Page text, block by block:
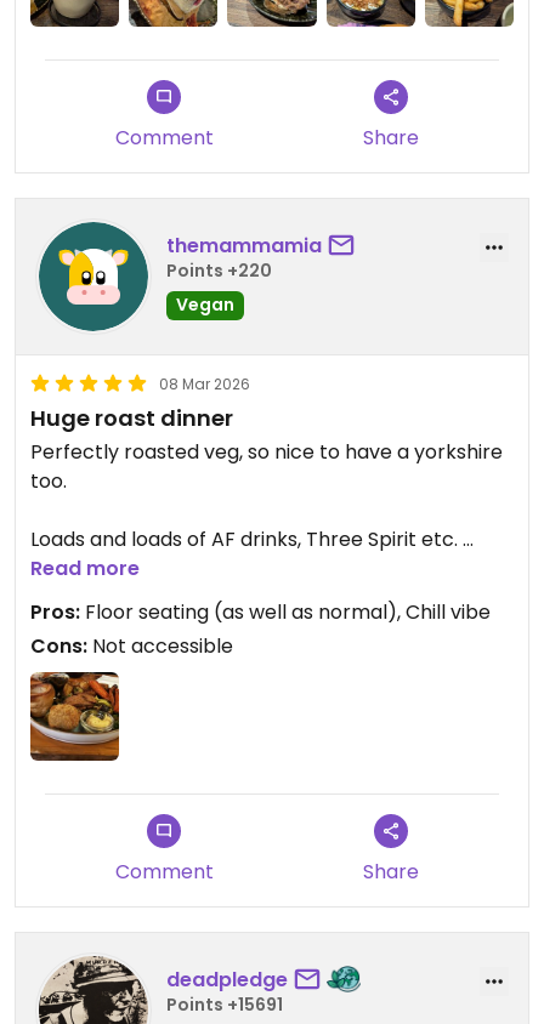
Comment Share
themammamia
Points +220
Vegan
08 Mar 2026
Huge roast dinner
Perfectly roasted veg, so nice to have a yorkshire
too.
Loads and loads of AF drinks, Three Spirit etc.
Don’t miss this one
Updated from previous review on 2026-03-08
Read more
Pros: Floor seating (as well as normal), Chill vibe
Cons: Not accessible
Comment Share
deadpledge
Points +15691